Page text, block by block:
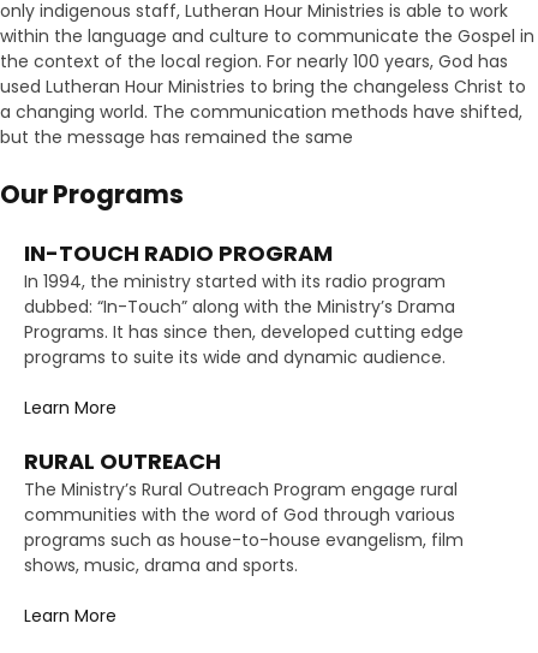
only indigenous staff, Lutheran Hour Ministries is able to work
within the language and culture to communicate the Gospel in
the context of the local region. For nearly 100 years, God has
used Lutheran Hour Ministries to bring the changeless Christ to
a changing world. The communication methods have shifted,
but the message has remained the same
Our Programs
IN-TOUCH RADIO PROGRAM
In 1994, the ministry started with its radio program
dubbed: “In-Touch” along with the Ministry’s Drama
Programs. It has since then, developed cutting edge
programs to suite its wide and dynamic audience.
Learn More
RURAL OUTREACH
The Ministry’s Rural Outreach Program engage rural
communities with the word of God through various
programs such as house-to-house evangelism, film
shows, music, drama and sports.
Learn More